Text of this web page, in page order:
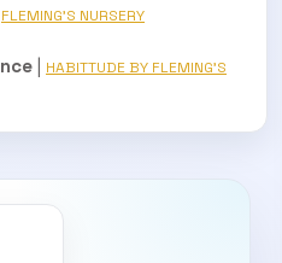
FLEMING’S NURSERY
| HABITTUDE BY FLEMING’S